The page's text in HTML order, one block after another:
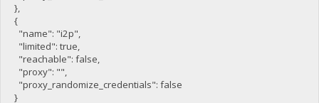
},
{
"name": "i2p",
"limited": true,
"reachable": false,
"proxy": "",
"proxy_randomize_credentials": false
}